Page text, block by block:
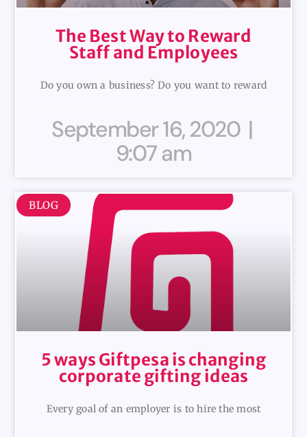
The Best Way to Reward
Staff and Employees
Do you own a business? Do you want to reward
September 16, 2020
9:07 am
BLOG
5 ways Giftpesa is changing
corporate gifting ideas
Every goal of an employer is to hire the most